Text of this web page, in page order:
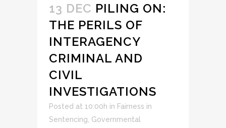
13 DEC PILING ON:
THE PERILS OF
INTERAGENCY
CRIMINAL AND
CIVIL
INVESTIGATIONS
Posted at 10:00h in Fairness in
Sentencing Governmental